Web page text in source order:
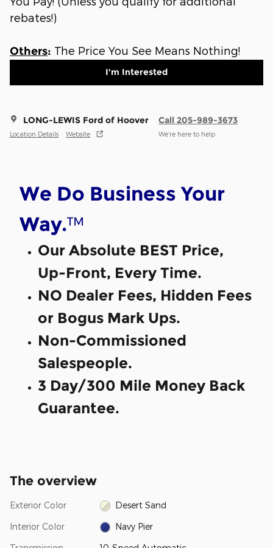
rebates!)
Others: The Price You See Means Nothing!
I'm Interested
LONG-LEWIS Ford of Hoover
Location Details Website
Call 205-989-3673
We’re here to help
We Do Business Your
Way.™
Our Absolute BEST Price,
Up-Front, Every Time.
NO Dealer Fees, Hidden Fees
or Bogus Mark Ups.
Non-Commissioned
Salespeople.
3 Day/300 Mile Money Back
Guarantee.
The overview
Exterior Color Desert Sand
Interior Color Navy Pier